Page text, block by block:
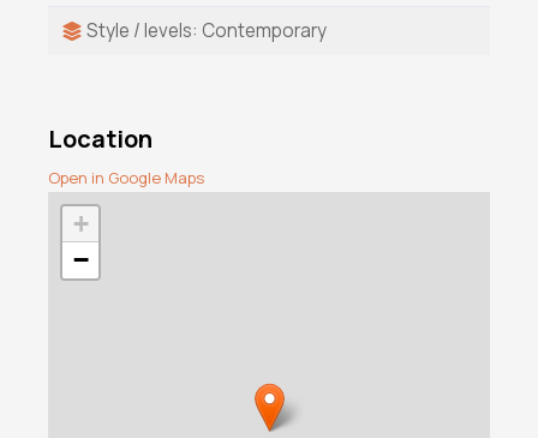
Style / levels: Contemporary
Location
Open in Google Maps
+
−